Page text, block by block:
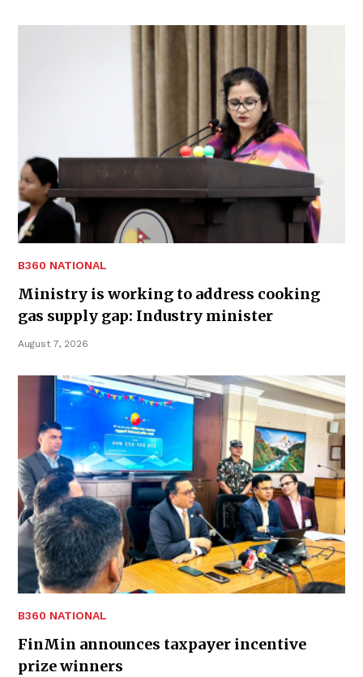
B360 NATIONAL
Ministry is working to address cooking
gas supply gap: Industry minister
August 7, 2026
B360 NATIONAL
FinMin announces taxpayer incentive
prize winners